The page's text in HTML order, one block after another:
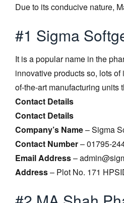
Due to its conducive nature,
#1 Sigma
It is a popular name in the
innovative products so, lots
of-the-art manufacturing units
Contact Details
Contact Details
Company’s Name– Sigma
Contact Number– 01795-
Email Address–
Address– Plot No. 171